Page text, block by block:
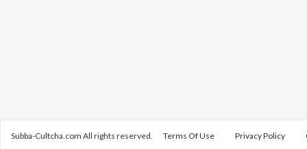
Subba-Cultcha.com All rights reserved. Terms Of Use Privacy Policy